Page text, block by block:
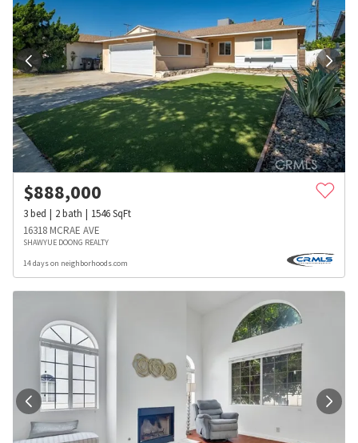
$888,000
3bed 2bath 1546SqFt
16318 MCRAE AVE
SHAWYUE DOONG REALTY
14 days on neighborhoods.com